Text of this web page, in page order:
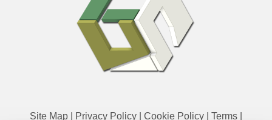
Site Map Privacy Policy Cookie Policy Terms